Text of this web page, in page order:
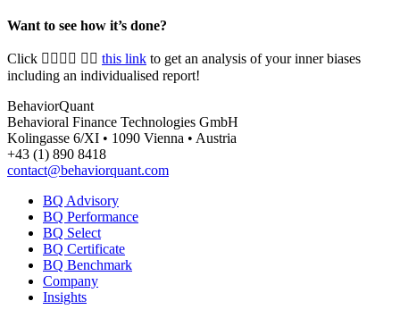
Want to see how it’s done?
Click 👉🏻👉🏻 👉🏻 this link to get an analysis of your inner biases
including an individualised report!
BehaviorQuant
Behavioral Finance Technologies GmbH
Kolingasse 6/XI • 1090 Vienna • Austria
+43 (1) 890 8418
contact@behaviorquant.com
BQ Advisory
BQ Performance
BQ Select
BQ Certificate
BQ Benchmark
Company
Insights